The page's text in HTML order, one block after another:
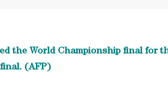
the World Championship final for
(AFP)